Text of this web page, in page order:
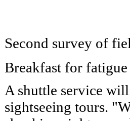
Second survey of
Breakfast for fatigue
A shuttle service
sightseeing tours.